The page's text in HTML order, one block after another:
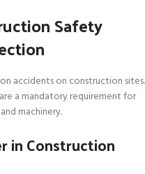
Safety
accidents on construction sites.
are a mandatory requirement for
machinery.
in Construction